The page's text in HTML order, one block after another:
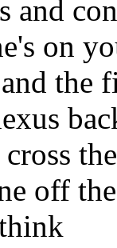
and
on
the
cross
off